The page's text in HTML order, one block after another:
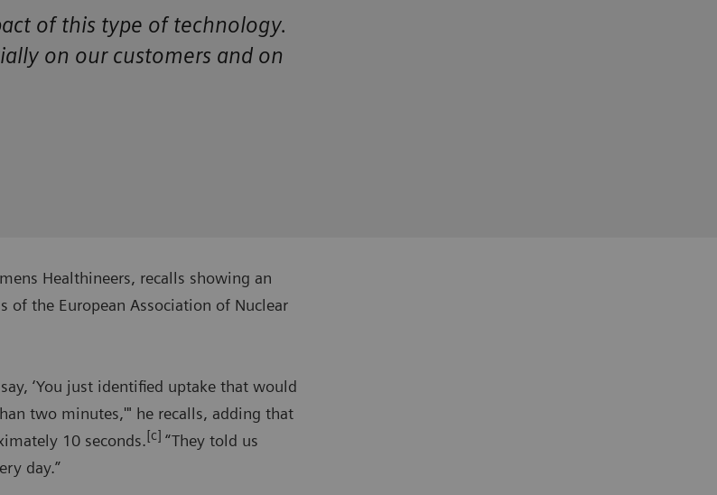
of this type of technology.
on our customers and on
Healthineers, recalls showing an
of the European Association of Nuclear
‘You just identified uptake that would
two minutes,'" he recalls, adding that
10 seconds.[c] “They told us
day.”